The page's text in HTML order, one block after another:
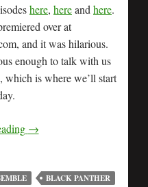
here, hereand here.
over at
and it was hilarious.
enough to talk with us
which is where we’ll start
→
BLACK PANTHER